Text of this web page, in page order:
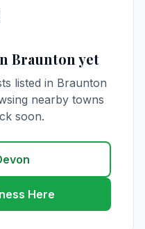
Braunton yet
listed in Braunton
nearby towns
soon.
Here